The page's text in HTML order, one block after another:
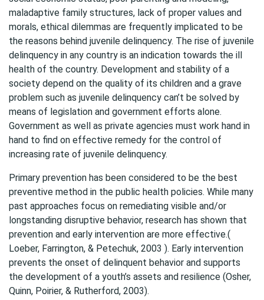
maladaptive family structures, lack of proper values and
morals, ethical dilemmas are frequently implicated to be
the reasons behind juvenile delinquency. The rise of juvenile
delinquency in any country is an indication towards the ill
health of the country. Development and stability of a
society depend on the quality of its children and a grave
problem such as juvenile delinquency can’t be solved by
means of legislation and government efforts alone.
Government as well as private agencies must work hand in
hand to find on effective remedy for the control of
increasing rate of juvenile delinquency.
Primary prevention has been considered to be the best
preventive method in the public health policies. While many
past approaches focus on remediating visible and/or
longstanding disruptive behavior, research has shown that
prevention and early intervention are more effective.(
Loeber, Farrington, & Petechuk, 2003 ). Early intervention
prevents the onset of delinquent behavior and supports
the development of a youth’s assets and resilience (Osher,
Quinn, Poirier, & Rutherford, 2003).